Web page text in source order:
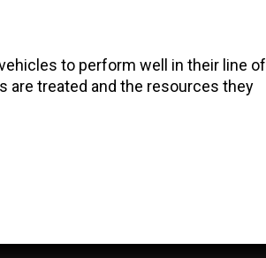
to perform well in their line of
are treated and the resources they